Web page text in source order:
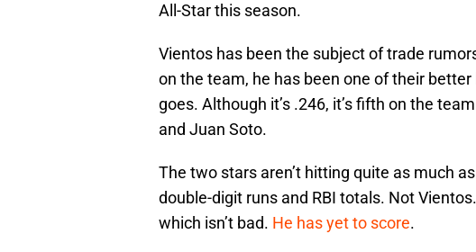
All-Star this season.
Vientos has been the subject of trade
on the team, he has been one of their
goes. Although it’s .246, it’s fifth on the
and Juan Soto.
The two stars aren’t hitting quite as much
double-digit runs and RBI totals. Not
which isn’t bad. He has yet to score.